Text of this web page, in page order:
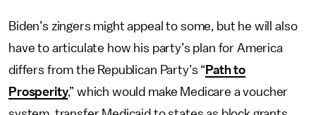
Biden’s zingers might appeal to some, but he will also
have to articulate how his party’s plan for America
differs from the Republican Party’s “ Path to
Prosperity,” which would make Medicare a voucher